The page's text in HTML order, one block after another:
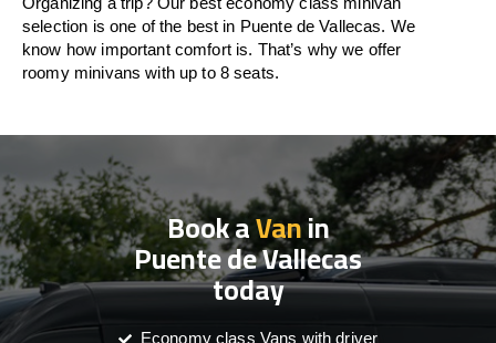
selection is one of the best in Puente de Vallecas. We
know how important comfort is. That’s why we offer
roomy minivans with up to 8 seats.
Book aVanin
Puente de Vallecas
today
Economy class Vans with driver